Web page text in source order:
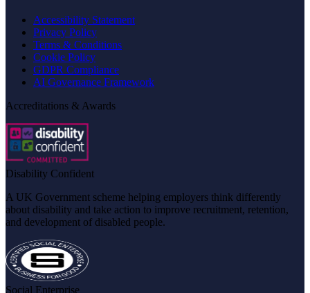
Accessibility Statement
Privacy Policy
Terms & Conditions
Cookie Policy
GDPR Compliance
AI Governance Framework
Accreditations & Awards
Disability Confident
A UK Government scheme helping employers think differently
about disability and take action to improve recruitment, retention,
and development of disabled people.
Social Enterprise